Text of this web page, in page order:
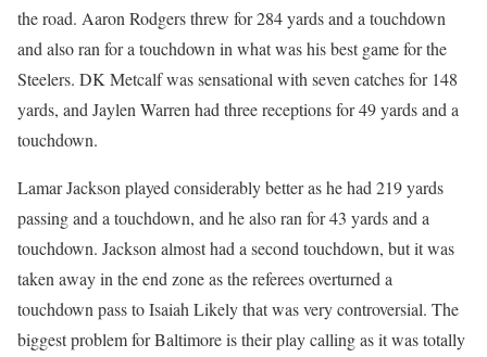
the road. Aaron Rodgers threw for 284 yards and a touchdown
and also ran for a touchdown in what was his best game for the
Steelers. DK Metcalf was sensational with seven catches for 148
yards, and Jaylen Warren had three receptions for 49 yards and a
touchdown.
Lamar Jackson played considerably better as he had 219 yards
passing and a touchdown, and he also ran for 43 yards and a
touchdown. Jackson almost had a second touchdown, but it was
taken away in the end zone as the referees overturned a
touchdown pass to Isaiah Likely that was very controversial. The
biggest problem for Baltimore is their play calling as it was totally